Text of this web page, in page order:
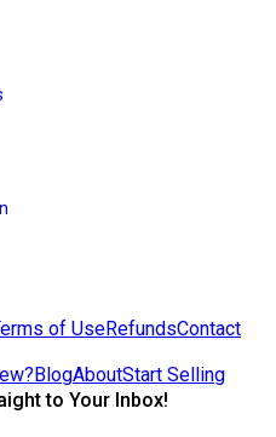
of UseRefundsContact
BlogAboutStart Selling
to Your Inbox!